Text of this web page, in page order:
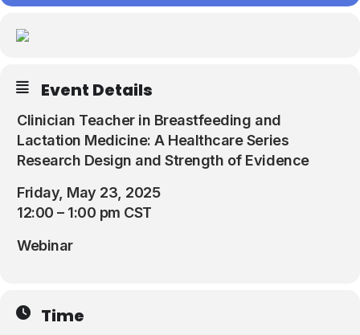
Event Details
Clinician Teacher in Breastfeeding and
Lactation Medicine: A Healthcare Series
Research Design and Strength of Evidence
Friday, May 23, 2025
12:00 – 1:00 pm CST
Webinar
Time